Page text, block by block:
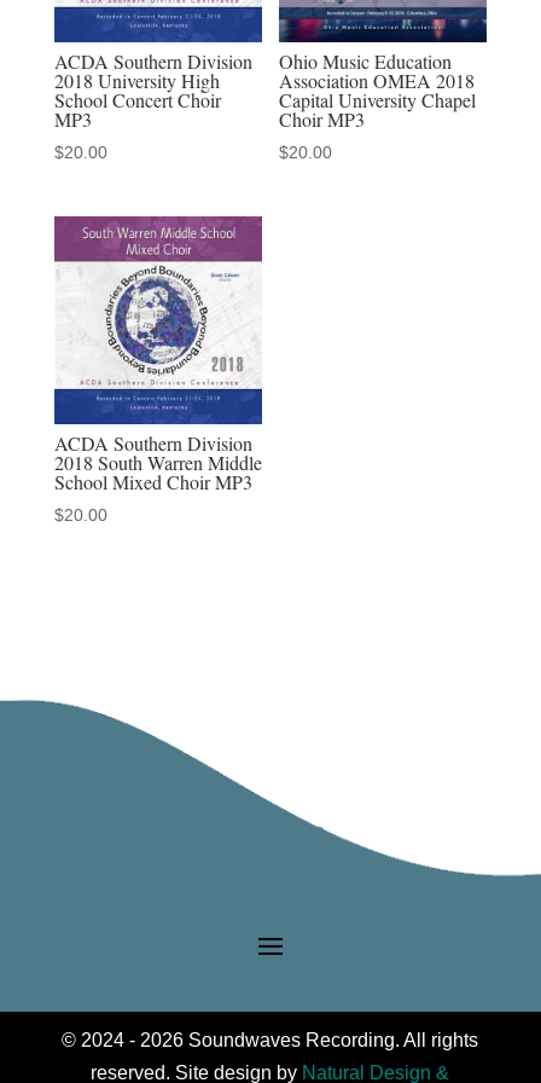
ACDA Southern Division
2018 University High
School Concert Choir
MP3
$20.00
Ohio Music Education
Association OMEA 2018
Capital University Chapel
Choir MP3
$20.00
ACDA Southern Division
2018 South Warren Middle
School Mixed Choir MP3
$20.00
© 2024 - 2026 Soundwaves Recording. All rights
reserved. Site design by Natural Design &